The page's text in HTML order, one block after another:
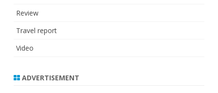
Review
Travel report
Video
ADVERTISEMENT